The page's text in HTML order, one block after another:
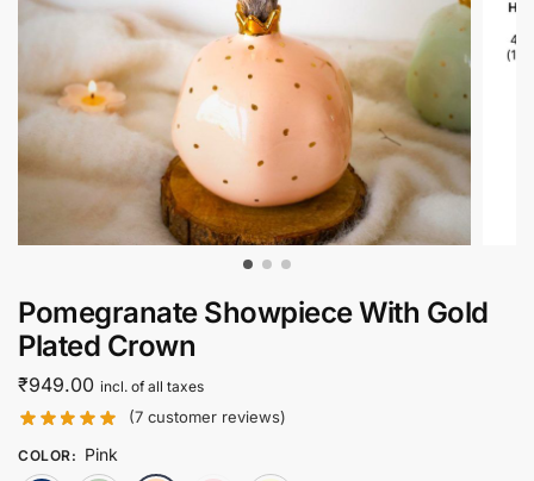
Pomegranate Showpiece With Gold
Plated Crown
₹949.00 incl. of all taxes
(7 customer reviews)
COLOR: Pink